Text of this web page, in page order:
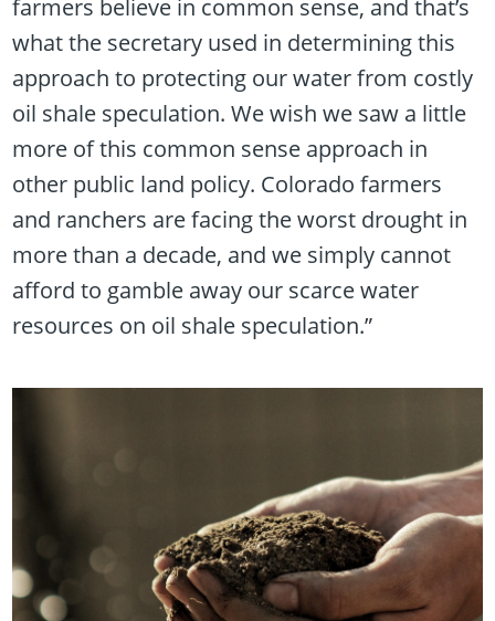
farmers believe in common sense, and that’s
what the secretary used in determining this
approach to protecting our water from costly
oil shale speculation. We wish we saw a little
more of this common sense approach in
other public land policy. Colorado farmers
and ranchers are facing the worst drought in
more than a decade, and we simply cannot
afford to gamble away our scarce water
resources on oil shale speculation.”